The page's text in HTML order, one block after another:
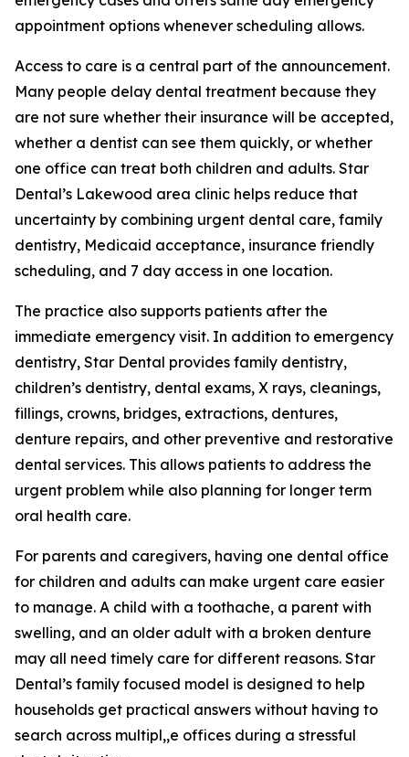
appointment options whenever scheduling allows.
Access to care is a central part of the announcement.
Many people delay dental treatment because they
are not sure whether their insurance will be accepted,
whether a dentist can see them quickly, or whether
one office can treat both children and adults. Star
Dental’s Lakewood area clinic helps reduce that
uncertainty by combining urgent dental care, family
dentistry, Medicaid acceptance, insurance friendly
scheduling, and 7 day access in one location.
The practice also supports patients after the
immediate emergency visit. In addition to emergency
dentistry, Star Dental provides family dentistry,
children’s dentistry, dental exams, X rays, cleanings,
fillings, crowns, bridges, extractions, dentures,
denture repairs, and other preventive and restorative
dental services. This allows patients to address the
urgent problem while also planning for longer term
oral health care.
For parents and caregivers, having one dental office
for children and adults can make urgent care easier
to manage. A child with a toothache, a parent with
swelling, and an older adult with a broken denture
may all need timely care for different reasons. Star
Dental’s family focused model is designed to help
households get practical answers without having to
search across multipl,,e offices during a stressful